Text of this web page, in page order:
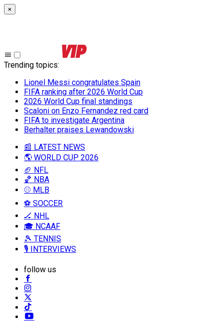
×
Trending topics:
Lionel Messi congratulates Spain
FIFA ranking after 2026 World Cup
2026 World Cup final standings
Scaloni on Enzo Fernandez red card
FIFA to investigate Argentina
Berhalter praises Lewandowski
📰 LATEST NEWS
🌎 WORLD CUP 2026
🏈 NFL
🏀 NBA
⚾ MLB
⚽ SOCCER
🏒 NHL
🎓 NCAAF
🎾 TENNIS
🎙️ INTERVIEWS
follow us